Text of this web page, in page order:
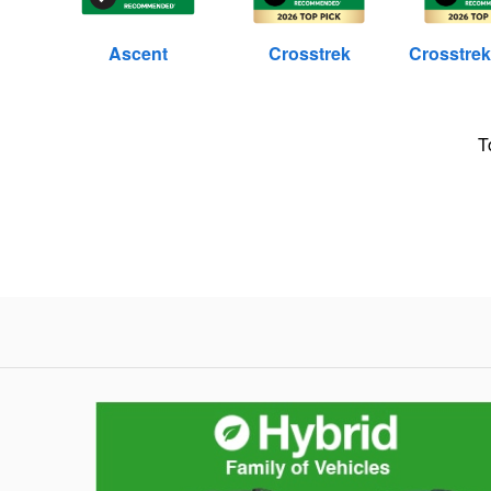
Ascent Crosstrek